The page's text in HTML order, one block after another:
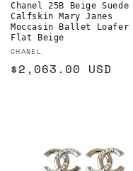
Chanel 25B Beige Suede
Calfskin Mary Janes
Moccasin Ballet Loafer
Flat Beige
Vendor:
CHANEL
Regular
$2,063.00 USD